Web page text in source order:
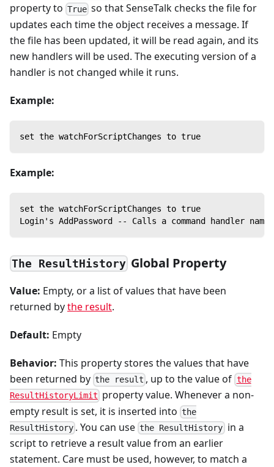
property to True so that SenseTalk checks the file for
updates each time the object receives a message. If
the file has been updated, it will be read again, and its
new handlers will be used. The executing version of a
handler is not changed while it runs.
Example:
set the watchForScriptChanges to true
Example:
set the watchForScriptChanges to true
Login's AddPassword -- Calls a command handler
The ResultHistory Global Property
Value: Empty, or a list of values that have been
returned bythe result.
Default: Empty
Behavior: This property stores the values that have
been returned by the result , up to the value of the
ResultHistoryLimit property value. Whenever a non-
empty result is set, it is inserted into the
ResultHistory . You can usethe ResultHistory in a
script to retrieve a result value from an earlier
statement. Care must be used, however, to match a